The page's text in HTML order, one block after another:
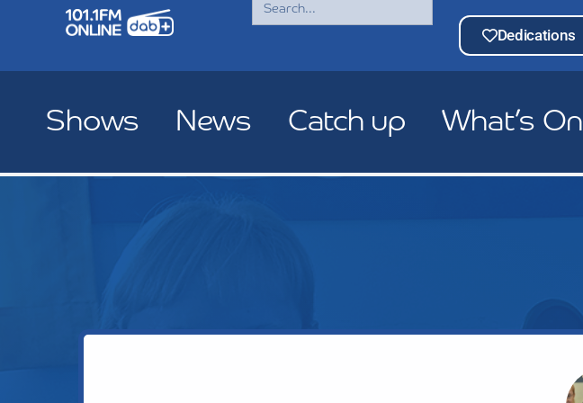
for:
Dedications
Shows News Catch up What’s On